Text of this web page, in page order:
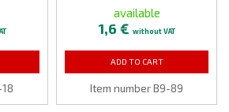
available
1,6 € without VAT
ADD TO CART
Item number B9-89